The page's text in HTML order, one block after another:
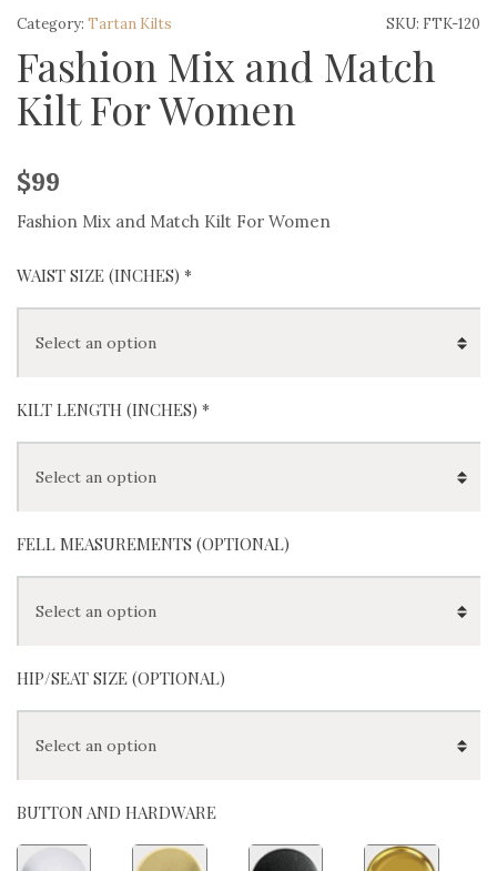
SKU: FTK-120
Category: Tartan Kilts
Fashion Mix and Match
Kilt For Women
$99
Fashion Mix and Match Kilt For Women
WAIST SIZE (INCHES) *
KILT LENGTH (INCHES) *
FELL MEASUREMENTS (OPTIONAL)
HIP/SEAT SIZE (OPTIONAL)
BUTTON AND HARDWARE